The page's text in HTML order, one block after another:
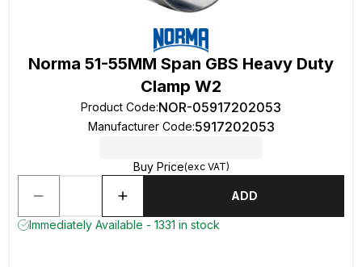
Norma 51-55MM Span GBS Heavy Duty
Clamp W2
Product Code:NOR-05917202053
Manufacturer Code:5917202053
Buy Price(exc VAT)
ADD
Immediately Available - 1331 in stock